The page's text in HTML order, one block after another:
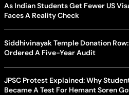
As Indian Students Get Fewer US
Faces A Reality Check
Siddhivinayak Temple Donation
Ordered A Five-Year Audit
JPSC Protest Explained: Why
Became A Test For Hemant Soren